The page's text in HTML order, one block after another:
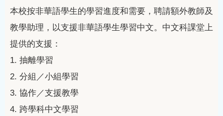
本校按非華語學生的學習進度和需要，聘請額外教師及
教學助理，以支援非華語學生學習中文。中文科課堂上
提供的支援：
1. 抽離學習
2. 分組／小組學習
3. 協作／支援教學
4. 跨學科中文學習